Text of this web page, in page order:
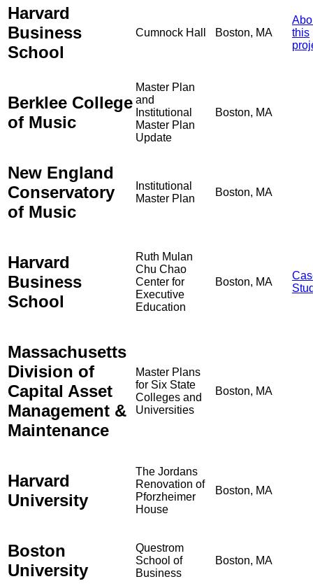
Harvard
Business
School
Cumnock Hall Boston, MA
this
Berklee College
of Music
Master Plan
and
Institutional
Master Plan
Update
Boston, MA
New England
Conservatory
of Music
Institutional
Master Plan
Boston, MA
Harvard
Business
School
Ruth Mulan
Chu Chao
Center for
Executive
Education
Boston, MA
Massachusetts
Division of
Capital Asset
Management &
Maintenance
Master Plans
for Six State
Colleges and
Universities
Boston, MA
Harvard
University
The Jordans
Renovation of
Pforzheimer
House
Boston, MA
Boston
University
Questrom
School of
Business
Boston, MA